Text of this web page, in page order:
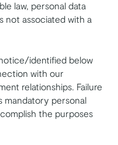
law, personal data
not associated with a
identified below
with our
relationships. Failure
mandatory personal
the purposes